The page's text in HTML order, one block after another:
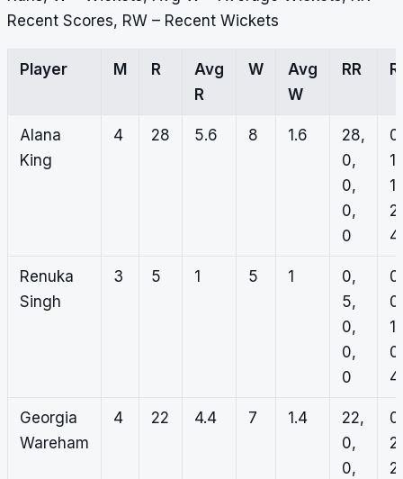
Recent Scores, RW – Recent Wickets
Player M R
Avg
R
W
Avg
W
RR
Alana
King
4 28 5.6 8 1.6
28,
0,
0,
0,
0
0,
1,
1,
2,
4
Renuka
Singh
3 5 1 5 1
0,
5,
0,
0,
0
0,
0,
1,
0,
4
Georgia
Wareham
4 22 4.4 7 1.4
22,
0,
0,
0,
2,
2,